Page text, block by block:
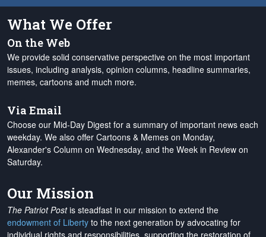
What We Offer
On the Web
We provide solid conservative perspective on the most important
issues, including analysis, opinion columns, headline summaries,
memes, cartoons and much more.
Via Email
Choose our Mid-Day Digest for a summary of important news each
weekday. We also offer Cartoons & Memes on Monday,
Alexander's Column on Wednesday, and the Week in Review on
Saturday.
Our Mission
The Patriot Postis steadfast in our mission to extend the
endowment of Liberty to the next generation by advocating for